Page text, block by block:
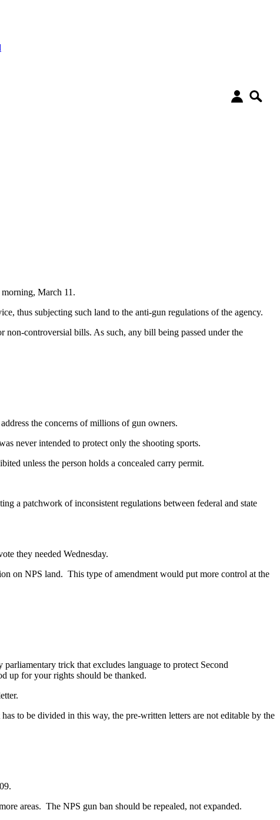
March 11.
thus subjecting such land to the anti-gun regulations of the agency.
controversial bills. As such, any bill being passed under the
the concerns of millions of gun owners.
never intended to protect only the shooting sports.
unless the person holds a concealed carry permit.
a patchwork of inconsistent regulations between federal and state
they needed Wednesday.
on NPS land. This type of amendment would put more control at the
trick that excludes language to protect Second
up for your rights should be thanked.
to be divided in this way, the pre-written letters are not editable by the
areas. The NPS gun ban should be repealed, not expanded.